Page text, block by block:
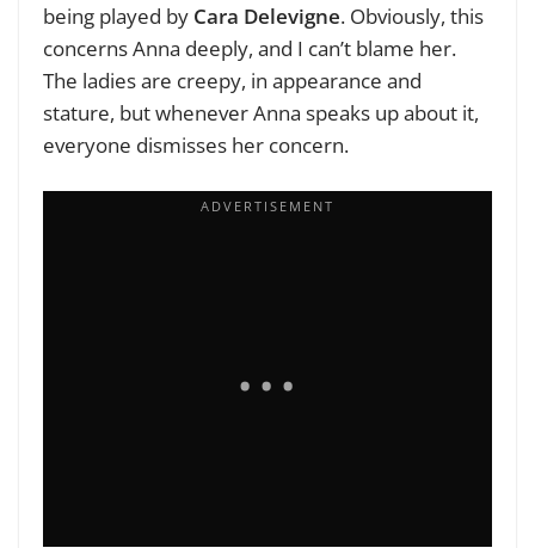
being played by Cara Delevigne. Obviously, this
concerns Anna deeply, and I can’t blame her.
The ladies are creepy, in appearance and
stature, but whenever Anna speaks up about it,
everyone dismisses her concern.